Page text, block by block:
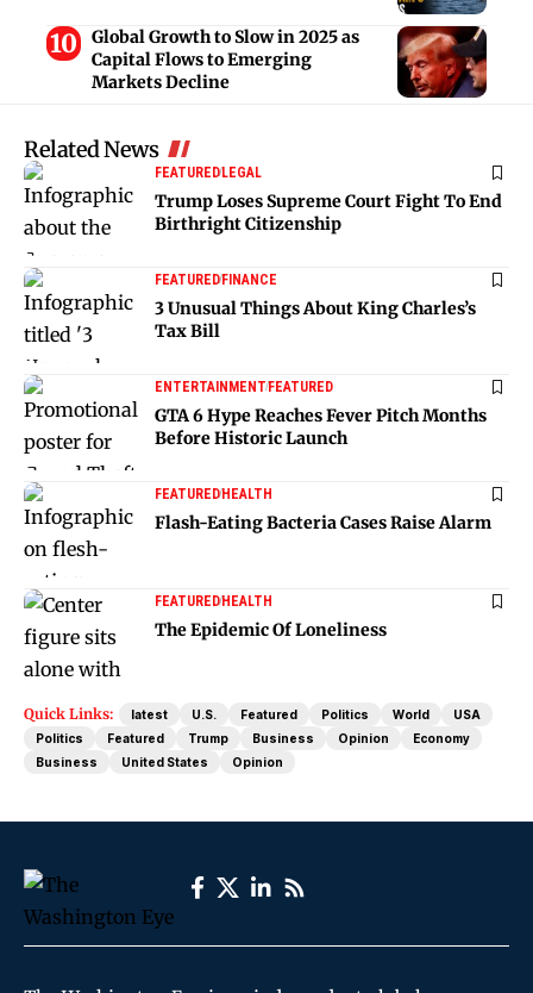
Global Growth to Slow in 2025 as
Capital Flows to Emerging
Markets Decline
Related News
FEATUREDLEGAL
Trump Loses Supreme Court Fight To End
Birthright Citizenship
FEATUREDFINANCE
3 Unusual Things About King Charles’s
Tax Bill
ENTERTAINMENTFEATURED
GTA 6 Hype Reaches Fever Pitch Months
Before Historic Launch
FEATUREDHEALTH
Flash-Eating Bacteria Cases Raise Alarm
FEATUREDHEALTH
The Epidemic Of Loneliness
Quick Links: latest U.S. Featured Politics World
USA
Politics
Featured Trump Business Opinion
Economy
Business
United States Opinion